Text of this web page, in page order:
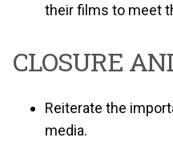
their films to meet
CLOSURE
Reiterate the
media.